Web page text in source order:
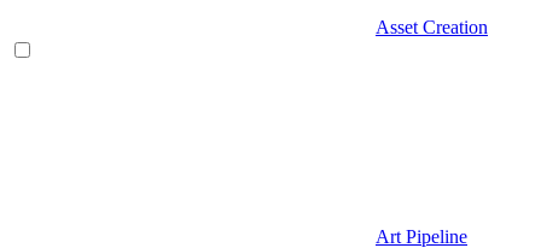
Asset Creation
Art Pipeline